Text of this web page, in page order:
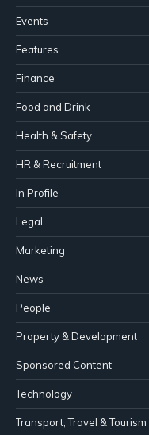
Events
Features
Finance
Food and Drink
Health & Safety
HR & Recruitment
In Profile
Legal
Marketing
News
People
Property & Development
Sponsored Content
Technology
Transport, Travel & Tourism